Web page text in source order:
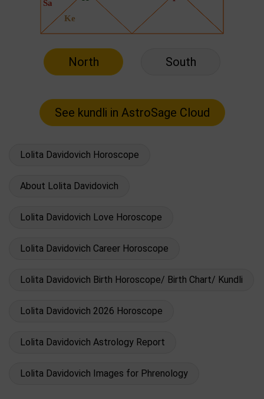
North South
Lolita Davidovich Horoscope
About Lolita Davidovich
Lolita Davidovich Love Horoscope
Lolita Davidovich Career Horoscope
Lolita Davidovich Birth Horoscope/ Birth Chart/ Kundli
Lolita Davidovich 2026 Horoscope
Lolita Davidovich Astrology Report
Lolita Davidovich Images for Phrenology